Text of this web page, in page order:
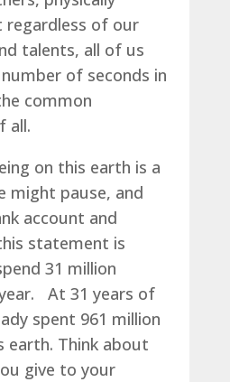
regardless of our
talents, all of us
of seconds in
common
all.
on this earth is a
might pause, and
account and
statement is
31 million
At 31 years of
spent 961 million
earth. Think about
give to your